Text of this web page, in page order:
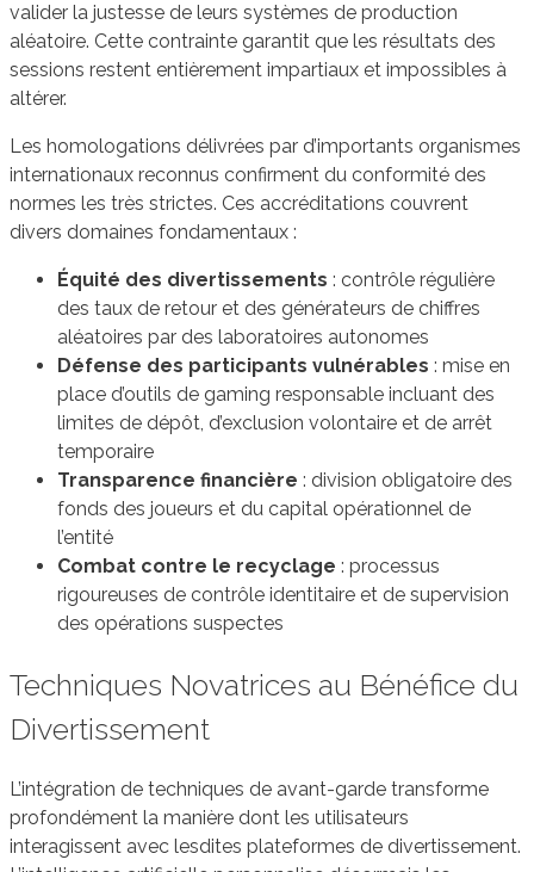
valider la justesse de leurs systèmes de production
aléatoire. Cette contrainte garantit que les résultats des
sessions restent entièrement impartiaux et impossibles à
altérer.
Les homologations délivrées par d’importants organismes
internationaux reconnus confirment du conformité des
normes les très strictes. Ces accréditations couvrent
divers domaines fondamentaux :
Équité des divertissements : contrôle régulière
des taux de retour et des générateurs de chiffres
aléatoires par des laboratoires autonomes
Défense des participants vulnérables : mise en
place d’outils de gaming responsable incluant des
limites de dépôt, d’exclusion volontaire et de arrêt
temporaire
Transparence financière : division obligatoire des
fonds des joueurs et du capital opérationnel de
l’entité
Combat contre le recyclage : processus
rigoureuses de contrôle identitaire et de supervision
des opérations suspectes
Techniques Novatrices au Bénéfice du
Divertissement
L’intégration de techniques de avant-garde transforme
profondément la manière dont les utilisateurs
interagissent avec lesdites plateformes de divertissement.